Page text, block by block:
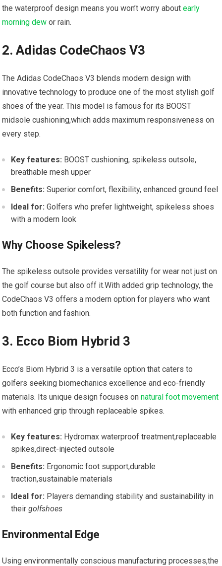
the waterproof design means you won’t‌ worry‍ aboutearly
morning dew ⁤ or rain.
2.‌ Adidas ⁤CodeChaos V3
The⁢ Adidas CodeChaos V3 blends modern design⁢ with
innovative technology to ⁢produce‍ one ‍of the most stylish golf
⁢shoes of the year. This⁣ model is famous for its BOOST
midsole ‍cushioning,which ⁤adds⁢ maximum responsiveness on​
every step.
Key features: BOOST cushioning, spikeless outsole,
breathable mesh‍ upper
Benefits: Superior comfort, flexibility, enhanced ground ‍feel
Ideal for: Golfers who prefer​ lightweight, spikeless shoes
with a ⁤modern look
Why⁤ Choose Spikeless?
The ⁣spikeless ​outsole provides versatility for wear not just on
the golf course but also off it.With added grip ‌technology, the⁤
CodeChaos⁢ V3 offers a ‌modern option for players ⁣who want
both function and fashion.
3. Ecco Biom Hybrid‌ 3
Ecco’s Biom Hybrid ⁣3 ⁤is a versatile option that caters to
golfers seeking biomechanics excellence and eco-friendly
materials. Its unique design focuses onnatural foot movement
with enhanced⁤ grip through replaceable spikes.
Key features: Hydromax waterproof treatment,replaceable
spikes,direct-injected outsole
Benefits: Ergonomic foot support,durable
⁤traction,sustainable materials
Ideal for: Players demanding stability and ⁤sustainability‌ in
their⁤golfshoes
Environmental ⁤Edge
Using ‍environmentally conscious manufacturing processes,the​